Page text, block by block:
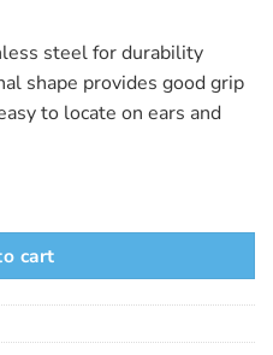
steel for durability
shape provides good grip
to locate on ears and
cart